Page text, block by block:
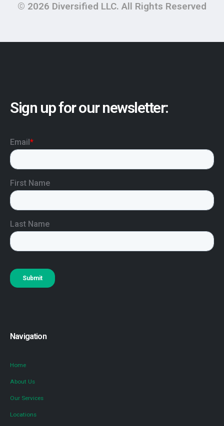
© 2026 Diversified LLC. All Rights Reserved
Sign up for our newsletter:
Navigation
Home
About Us
Our Services
Locations